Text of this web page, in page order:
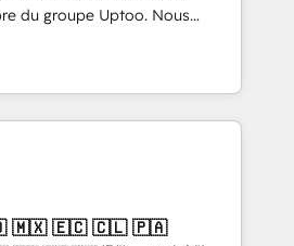
pipeline. 🤖 AI Custom
service triage, and
HubSpot. ⚡ Fast-Track
Fast-Track: Rapid HubSpot
📍 São Paulo, BR
York, NY
groupe Uptoo. Nous
HubSpot grâce à la Revenue
des équipes, pipeline
🔌 Intégrations
Ringover, Modjo), Shopify,
Node.js, Custom
🇲🇽 🇪🇨 🇨🇱 🇵🇦